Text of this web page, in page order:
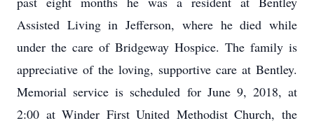
Assisted Living in Jefferson, where he died while
under the care of Bridgeway Hospice. The family is
appreciative of the loving, supportive care at Bentley.
Memorial service is scheduled for June 9, 2018, at
2:00 at Winder First United Methodist Church, the